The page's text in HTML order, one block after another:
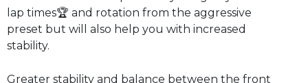
lap times🏆 and rotation from the aggressive
preset but will also help you with increased
stability.
Greater stability and balance between the front